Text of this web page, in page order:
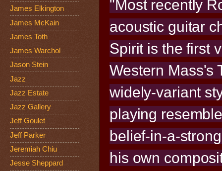
"Most recently
acoustic guitar
Spirit is the first
Western Mass's
widely-variant
playing
belief-in-a-
his own
James Elkington
James McKain
James Toth
James Warchol
Jason Stein
Jazz
Jazz Estate
Jazz Gallery
Jeff Goulet
Jeff Parker
Jeremiah Chiu
Jesse Sheppard